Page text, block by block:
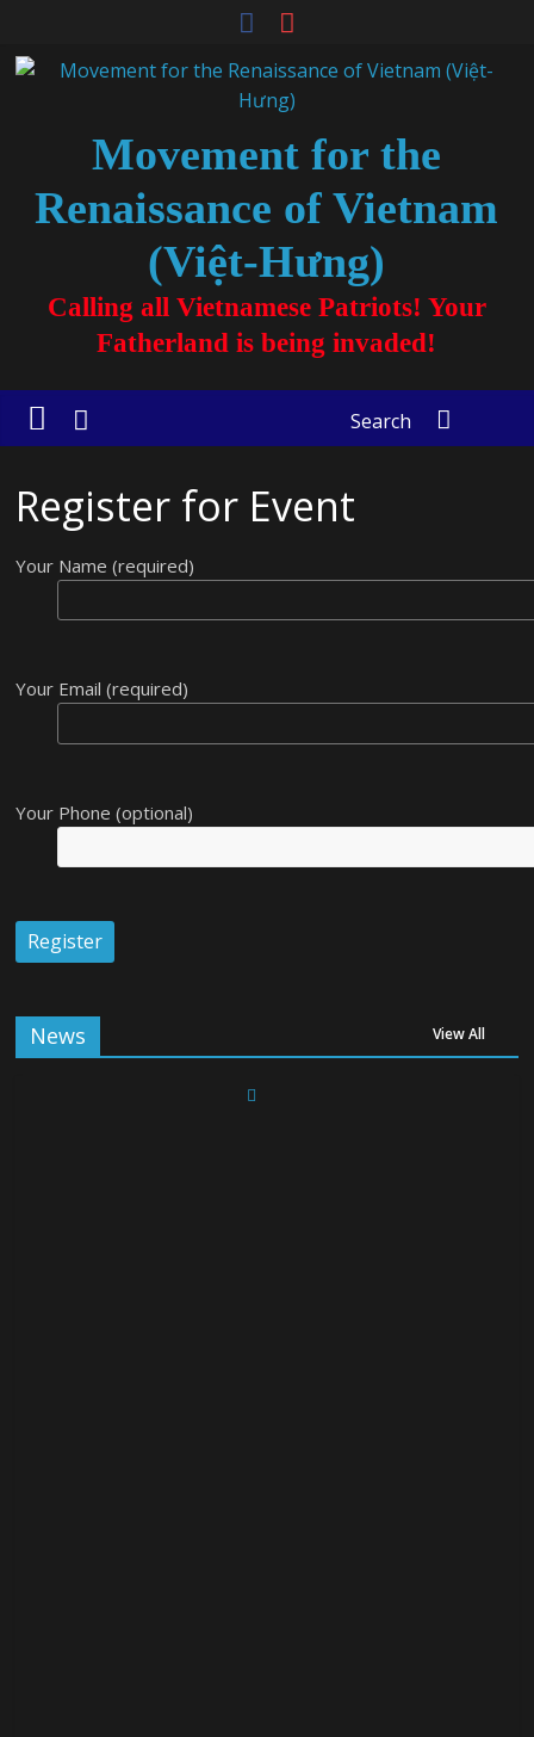
Movement for the
Renaissance of Vietnam
(Việt-Hưng)
Calling all Vietnamese Patriots! Your
Fatherland is being invaded!
Search
Register for Event
Your Name (required)
Your Email (required)
Your Phone (optional)
News View All